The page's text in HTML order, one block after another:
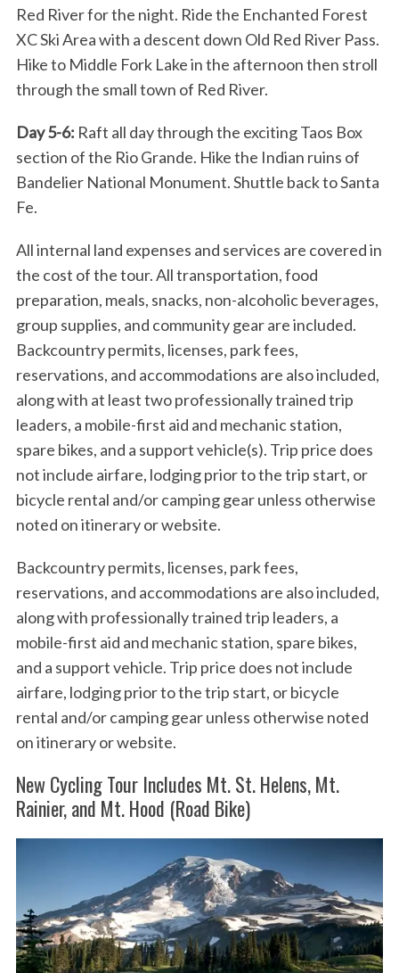
Red River for the night. Ride the Enchanted Forest
XC Ski Area with a descent down Old Red River Pass.
Hike to Middle Fork Lake in the afternoon then stroll
through the small town of Red River.
Day 5-6: Raft all day through the exciting Taos Box
section of the Rio Grande. Hike the Indian ruins of
Bandelier National Monument. Shuttle back to Santa
Fe.
All internal land expenses and services are covered in
the cost of the tour. All transportation, food
preparation, meals, snacks, non-alcoholic beverages,
group supplies, and community gear are included.
Backcountry permits, licenses, park fees,
reservations, and accommodations are also included,
along with at least two professionally trained trip
leaders, a mobile-first aid and mechanic station,
spare bikes, and a support vehicle(s). Trip price does
not include airfare, lodging prior to the trip start, or
bicycle rental and/or camping gear unless otherwise
noted on itinerary or website.
Backcountry permits, licenses, park fees,
reservations, and accommodations are also included,
along with professionally trained trip leaders, a
mobile-first aid and mechanic station, spare bikes,
and a support vehicle. Trip price does not include
airfare, lodging prior to the trip start, or bicycle
rental and/or camping gear unless otherwise noted
on itinerary or website.
New Cycling Tour Includes Mt. St. Helens, Mt.
Rainier, and Mt. Hood (Road Bike)
e
c
o
r